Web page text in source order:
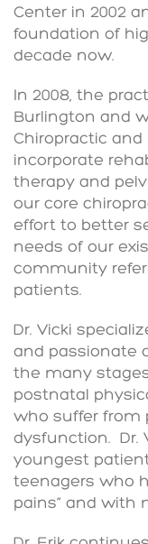
Center in 2002
foundation of
decade now.
In 2008, the
Burlington and
Chiropractic
incorporate
therapy and
our core
effort to better
needs of our
community
patients.
Dr. Vicki
and passionate
the many
postnatal
who suffer from
dysfunction. Dr.
youngest
teenagers who
pains” and with